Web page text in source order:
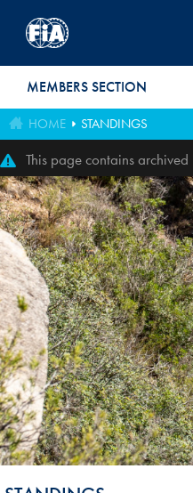
MEMBERS SECTION
HOME STANDINGS
This page contains
perfectly